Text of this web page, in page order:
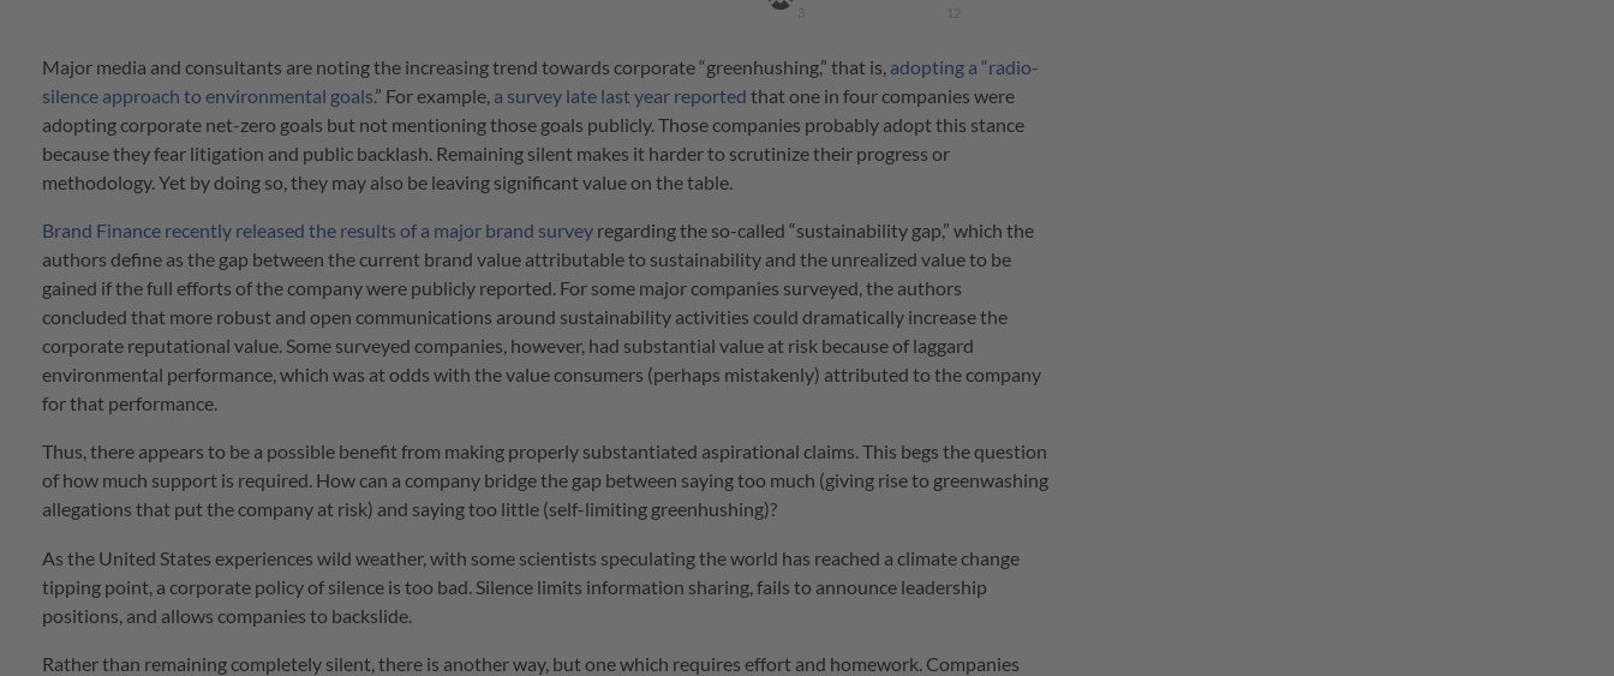
Major media and consultants are noting the increasing trend towards corporate “greenhushing,” that is, adopting a “radio-
silence approach to environmental goals.” For example, a survey late last year reported that one in four companies were
adopting corporate net-zero goals but not mentioning those goals publicly. Those companies probably adopt this stance
because they fear litigation and public backlash. Remaining silent makes it harder to scrutinize their progress or
methodology. Yet by doing so, they may also be leaving significant value on the table.
Brand Finance recently released the results of a major brand survey regarding the so-called “sustainability gap,” which the
authors define as the gap between the current brand value attributable to sustainability and the unrealized value to be
gained if the full efforts of the company were publicly reported. For some major companies surveyed, the authors
concluded that more robust and open communications around sustainability activities could dramatically increase the
corporate reputational value. Some surveyed companies, however, had substantial value at risk because of laggard
environmental performance, which was at odds with the value consumers (perhaps mistakenly) attributed to the company
for that performance.
Thus, there appears to be a possible benefit from making properly substantiated aspirational claims. This begs the question
of how much support is required. How can a company bridge the gap between saying too much (giving rise to greenwashing
allegations that put the company at risk) and saying too little (self-limiting greenhushing)?
As the United States experiences wild weather, with some scientists speculating the world has reached a climate change
tipping point, a corporate policy of silence is too bad. Silence limits information sharing, fails to announce leadership
positions, and allows companies to backslide.
Rather than remaining completely silent, there is another way, but one which requires effort and homework. Companies